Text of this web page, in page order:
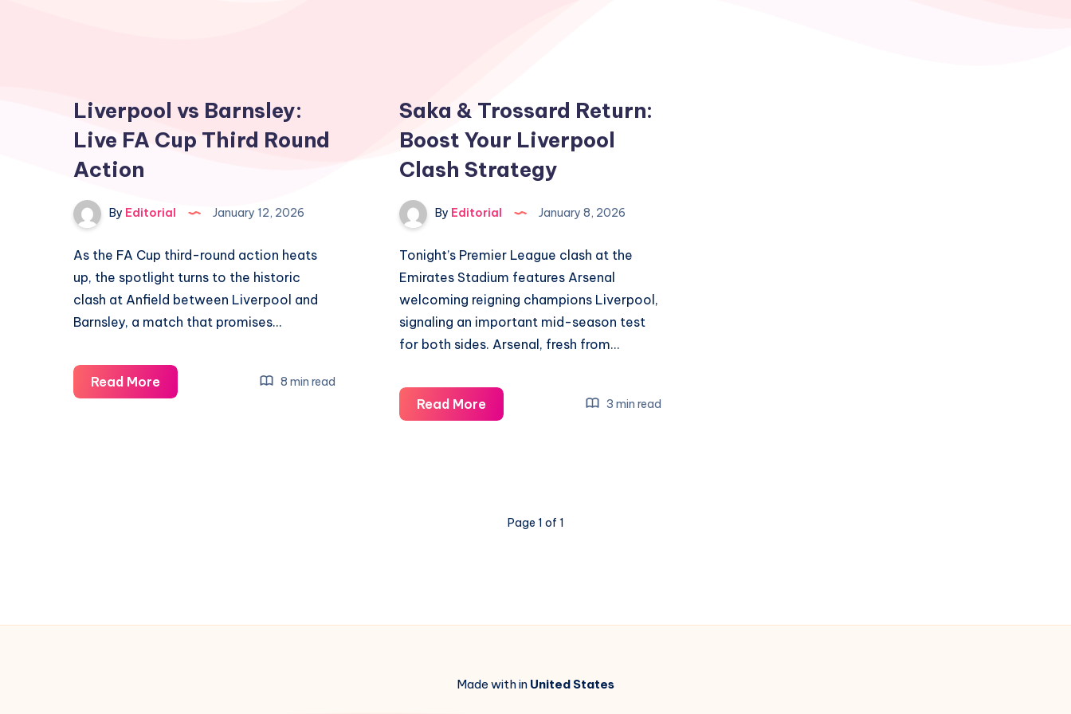
Liverpool vs Barnsley:
Live FA Cup Third Round
Action
By Editorial January 12, 2026
As the FA Cup third-round action heats
up, the spotlight turns to the historic
clash at Anfield between Liverpool and
Barnsley, a match that promises…
Read MoreLiverpool
vs
8 min read
Saka & Trossard Return:
Boost Your Liverpool
Clash Strategy
By Editorial January 8, 2026
Tonight’s Premier League clash at the
Emirates Stadium features Arsenal
welcoming reigning champions Liverpool,
signaling an important mid-season test
for both sides. Arsenal, fresh from…
Read MoreSaka
&
Your
3 min read
Page 1 of 1
Made with in United States